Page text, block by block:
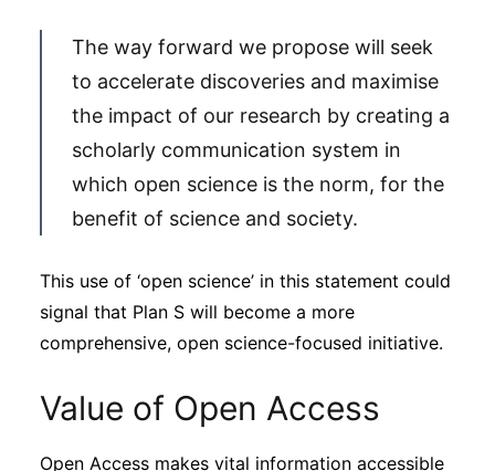
The way forward we propose will seek
to accelerate discoveries and maximise
the impact of our research by creating a
scholarly communication system in
which open science is the norm, for the
benefit of science and society.
This use of ‘open science’ in this statement could
signal that Plan S will become a more
comprehensive, open science-focused initiative.
Value of Open Access
Open Access makes vital information accessible